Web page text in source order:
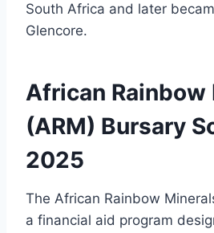
South Africa and later
Glencore.
African Rainbow
(ARM) Bursary
2025
The African Rainbow
a financial aid program